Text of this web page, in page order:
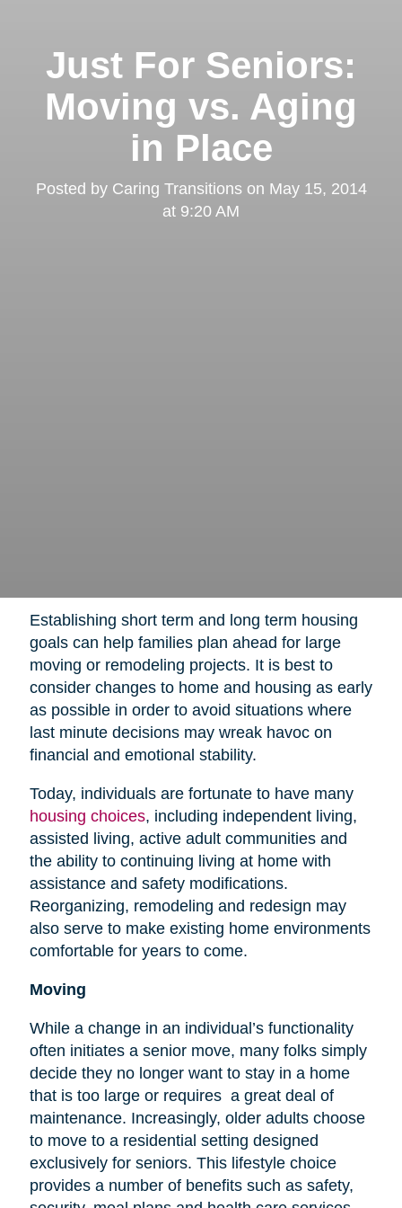
Just For Seniors:
Moving vs. Aging
in Place
Posted by Caring Transitionson May 15, 2014
at 9:20 AM
Establishing short term and long term housing
goals can help families plan ahead for large
moving or remodeling projects. It is best to
consider changes to home and housing as early
as possible in order to avoid situations where
last minute decisions may wreak havoc on
financial and emotional stability.
Today, individuals are fortunate to have many
housing choices, including independent living,
assisted living, active adult communities and
the ability to continuing living at home with
assistance and safety modifications.
Reorganizing, remodeling and redesign may
also serve to make existing home environments
comfortable for years to come.
Moving
While a change in an individual’s functionality
often initiates a senior move, many folks simply
decide they no longer want to stay in a home
that is too large or requires a great deal of
maintenance. Increasingly, older adults choose
to move to a residential setting designed
exclusively for seniors. This lifestyle choice
provides a number of benefits such as safety,